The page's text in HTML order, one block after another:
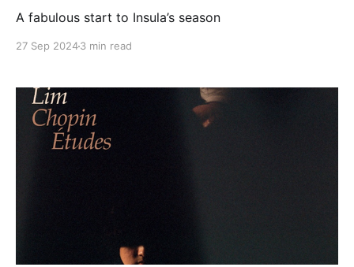
A fabulous start to Insula’s season
27 Sep 20243 min read